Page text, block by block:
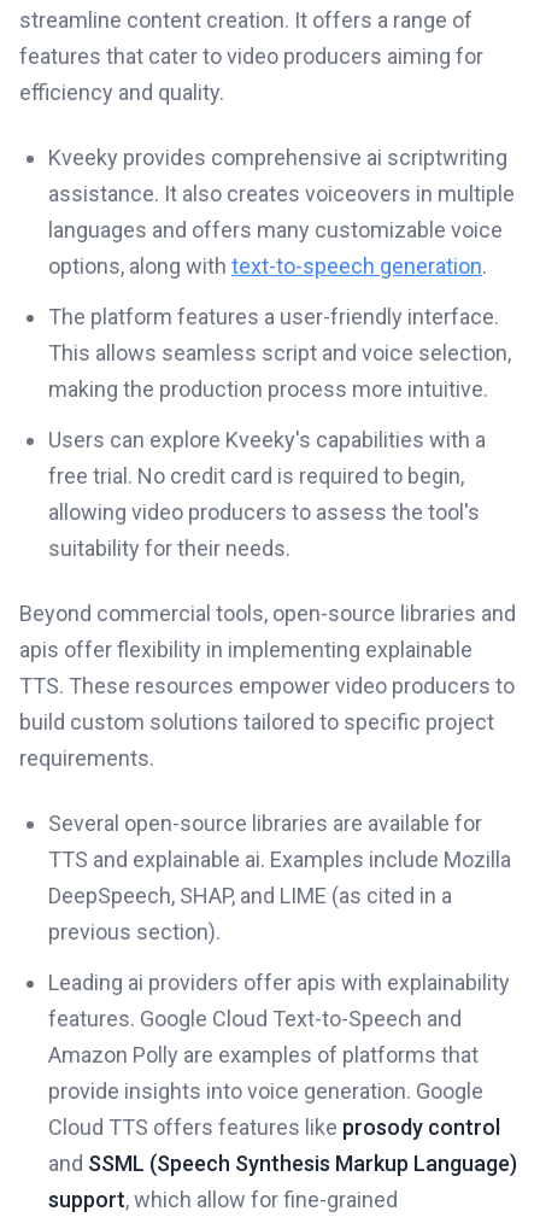
streamline content creation. It offers a range of
features that cater to video producers aiming for
efficiency and quality.
Kveeky provides comprehensive ai scriptwriting
assistance. It also creates voiceovers in multiple
languages and offers many customizable voice
options, along with text-to-speech generation.
The platform features a user-friendly interface.
This allows seamless script and voice selection,
making the production process more intuitive.
Users can explore Kveeky's capabilities with a
free trial. No credit card is required to begin,
allowing video producers to assess the tool's
suitability for their needs.
Beyond commercial tools, open-source libraries and
apis offer flexibility in implementing explainable
TTS. These resources empower video producers to
build custom solutions tailored to specific project
requirements.
Several open-source libraries are available for
TTS and explainable ai. Examples include Mozilla
DeepSpeech, SHAP, and LIME (as cited in a
previous section).
Leading ai providers offer apis with explainability
features. Google Cloud Text-to-Speech and
Amazon Polly are examples of platforms that
provide insights into voice generation. Google
Cloud TTS offers features like prosody control
and SSML (Speech Synthesis Markup Language)
support, which allow for fine-grained